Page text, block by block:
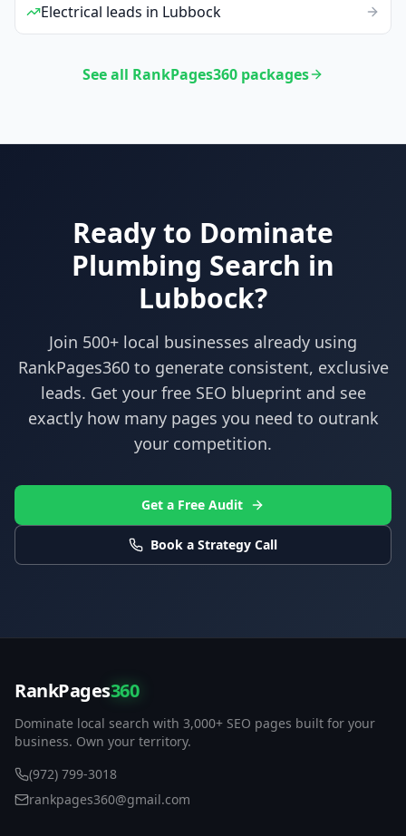
Electrical leads in Lubbock
See all RankPages360 packages
Ready to Dominate
Plumbing Search in
Lubbock?
Join 500+ local businesses already using
RankPages360to generate consistent, exclusive
leads. Get your free SEO blueprint and see
exactly how many pages you need to outrank
your competition.
Get a Free Audit
Book a Strategy Call
RankPages360
Dominate local search with 3,000+ SEO pages built for your
business. Own your territory.
(972) 799-3018
rankpages360@gmail.com